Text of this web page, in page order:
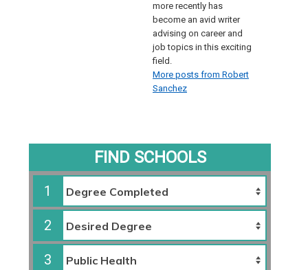
more recently has
become an avid writer
advising on career and
job topics in this exciting
field.
More posts from Robert
Sanchez
FIND SCHOOLS
1
2
3